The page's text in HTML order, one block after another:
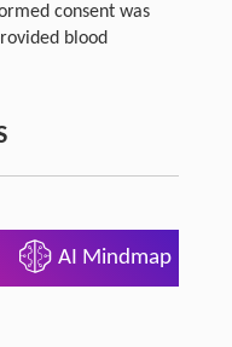
consent was
blood
AI Mindmap